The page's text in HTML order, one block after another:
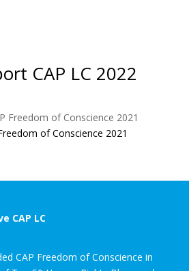
CAP LC 2022
of Conscience 2021
CAP LC
CAP Freedom of Conscience in